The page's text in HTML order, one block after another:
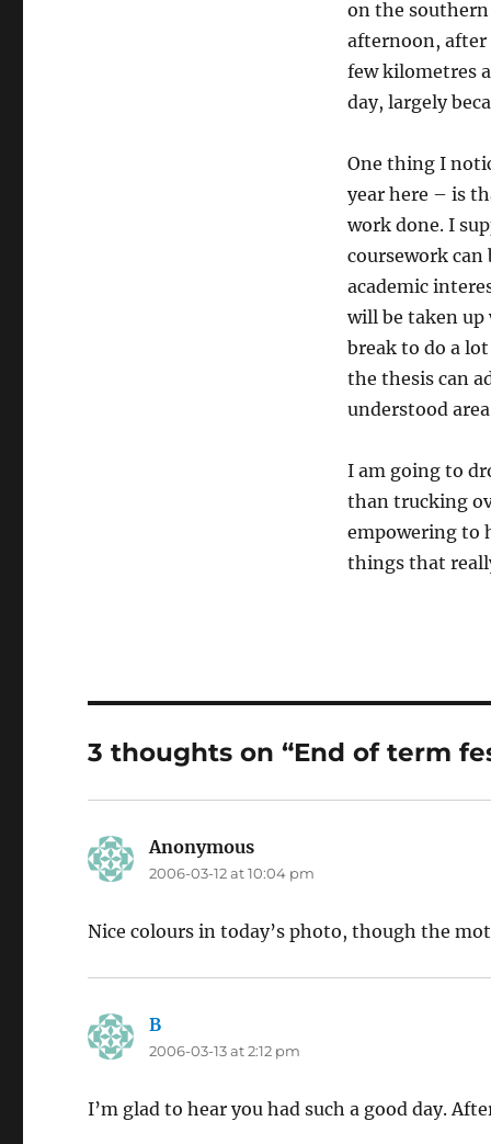
on the southern
afternoon, after
few kilometres
day, largely
One thing I
year here – is
work done. I
coursework can
academic
will be taken up
break to do a
the thesis can
understood
I am going to
than trucking
empowering to
things that
3 thoughts on “End of term
Anonymous
2006-03-12 at 10:04 pm
Nice colours in today’s photo, though the
B
2006-03-13 at 2:12 pm
I’m glad to hear you had such a good day.